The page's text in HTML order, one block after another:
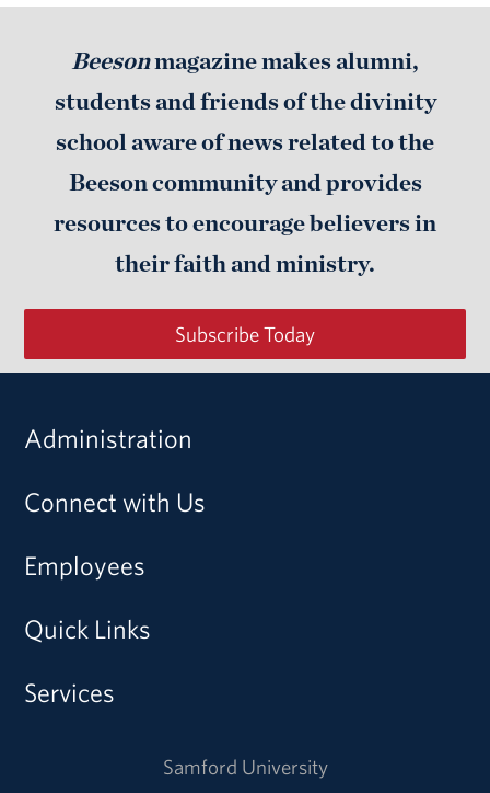
Beesonmagazine makes alumni,
students and friends of the divinity
school aware of news related to the
Beeson community and provides
resources to encourage believers in
their faith and ministry.
Subscribe Today
Administration
Connect with Us
Employees
Quick Links
Services
Samford University